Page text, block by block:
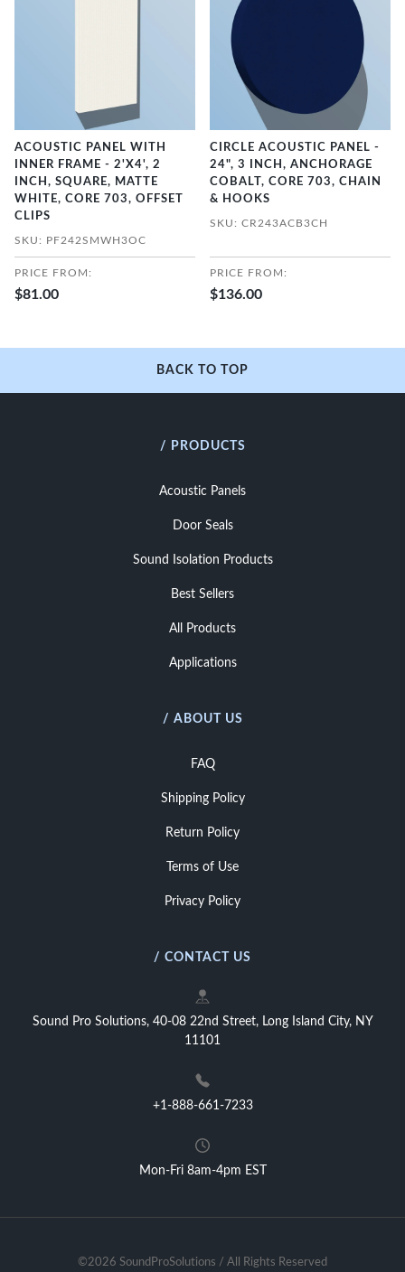
ACOUSTIC PANEL WITH
INNER FRAME - 2'X4', 2
INCH, SQUARE, MATTE
WHITE, CORE 703, OFFSET
CLIPS
SKU: PF242SMWH3OC
PRICE FROM:
$81.00
CIRCLE ACOUSTIC PANEL -
24", 3 INCH, ANCHORAGE
COBALT, CORE 703, CHAIN
& HOOKS
SKU: CR243ACB3CH
PRICE FROM:
$136.00
BACK TO TOP
/ PRODUCTS
Acoustic Panels
Door Seals
Sound Isolation Products
Best Sellers
All Products
Applications
/ ABOUT US
FAQ
Shipping Policy
Return Policy
Terms of Use
Privacy Policy
/ CONTACT US
Sound Pro Solutions, 40-08 22nd Street, Long Island City, NY
11101
+1-888-661-7233
Mon-Fri 8am-4pm EST
©2026 SoundProSolutions / All Rights Reserved